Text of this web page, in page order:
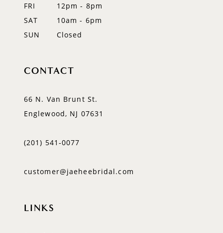
FRI
12pm - 8pm
SAT
10am - 6pm
SUN
Closed
CONTACT
66 N. Van Brunt St.
Englewood, NJ 07631
(201) 541‑0077
customer@jaeheebridal.com
LINKS